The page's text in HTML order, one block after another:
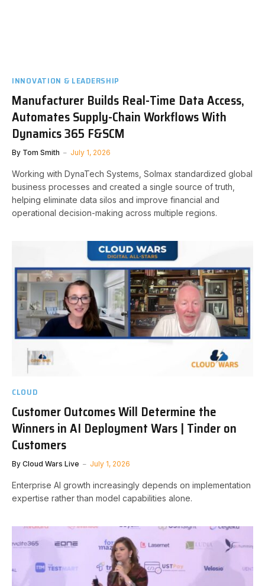
INNOVATION & LEADERSHIP
Manufacturer Builds Real-Time Data Access,
Automates Supply-Chain Workflows With
Dynamics 365 F&SCM
By Tom Smith July 1, 2026
Working with DynaTech Systems, Solmax standardized global
business processes and created a single source of truth,
helping eliminate data silos and improve financial and
operational decision-making across multiple regions.
CLOUD
Customer Outcomes Will Determine the
Winners in AI Deployment Wars | Tinder on
Customers
By Cloud Wars Live July 1, 2026
Enterprise AI growth increasingly depends on implementation
expertise rather than model capabilities alone.